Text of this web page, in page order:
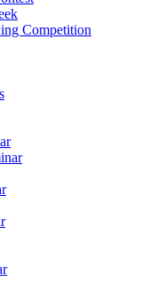
Competition